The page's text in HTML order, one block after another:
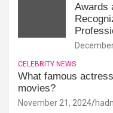
Awards
CELEBRITY NEWS
What famous
movies?
November 21, 2024